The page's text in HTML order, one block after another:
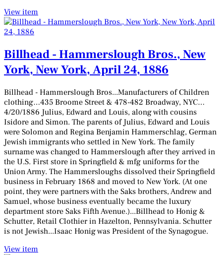
View item
Billhead - Hammerslough Bros., New
York, New York, April 24, 1886
Billhead - Hammerslough Bros...Manufacturers of Children
clothing…435 Broome Street & 478-482 Broadway, NYC…
4/20/1886 Julius, Edward and Louis, along with cousins
Isidore and Simon. The parents of Julius, Edward and Louis
were Solomon and Regina Benjamin Hammerschlag, German
Jewish immigrants who settled in New York. The family
surname was changed to Hammerslough after they arrived in
the U.S. First store in Springfield & mfg uniforms for the
Union Army. The Hammersloughs dissolved their Springfield
business in February 1868 and moved to New York. (At one
point, they were partners with the Saks brothers, Andrew and
Samuel, whose business eventually became the luxury
department store Saks Fifth Avenue.)...Billhead to Honig &
Schutter, Retail Clothier in Hazelton, Pennsylvania. Schutter
is not Jewish...Isaac Honig was President of the Synagogue.
View item